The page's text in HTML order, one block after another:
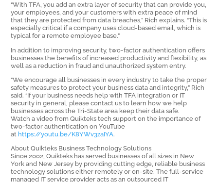
“With TFA, you add an extra layer of security that can provide you,
your employees, and your customers with extra peace of mind
that they are protected from data breaches,” Rich explains. “This is
especially critical if a company uses cloud-based email, which is
typical for a remote employee base.”
In addition to improving security, two-factor authentication offers
businesses the benefits of increased productivity and flexibility, as
well as a reduction in fraud and unauthorized system entry.
“We encourage all businesses in every industry to take the proper
safety measures to protect your business data and integrity,” Rich
said. “If your business needs help with TFA integration or IT
security in general, please contact us to learn how we help
businesses across the Tri-State area keep their data safe.
Watch a video from Quikteks tech support on the importance of
two-factor authentication on YouTube
at https://youtu.be/K8YWv3zaIYA.
About Quikteks Business Technology Solutions
Since 2002, Quikteks has served businesses of all sizes in New
York and New Jersey by providing cutting edge, reliable business
technology solutions either remotely or on-site. The full-service
managed IT service provider acts as an outsourced IT